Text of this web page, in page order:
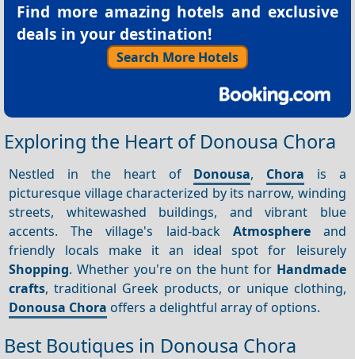
Find more amazing hotels and exclusive
deals in your destination!
Search More Hotels
Exploring the Heart of Donousa Chora
Nestled in the heart of Donousa, Chora is a
picturesque village characterized by its narrow, winding
streets, whitewashed buildings, and vibrant blue
accents. The village's laid-back Atmosphereand
friendly locals make it an ideal spot for leisurely
Shopping. Whether you're on the hunt for Handmade
crafts, traditional Greek products, or unique clothing,
Donousa Chora offers a delightful array of options.
Best Boutiques in Donousa Chora